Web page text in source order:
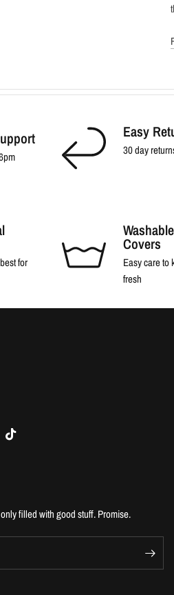
Easy
30 day
for
Covers
Easy care to
fresh
filled with good stuff. Promise.